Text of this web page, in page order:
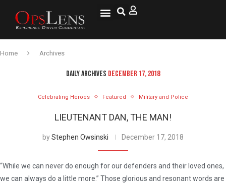
Home Archives
DAILY ARCHIVES DECEMBER 17, 2018
Celebrating Heroes Featured Military and Police
LIEUTENANT DAN, THE MAN!
byStephen Owsinski December 17, 2018
“While we can never do enough for our defenders and their loved ones,
we can always do a little more.” Those glorious and resonant words are